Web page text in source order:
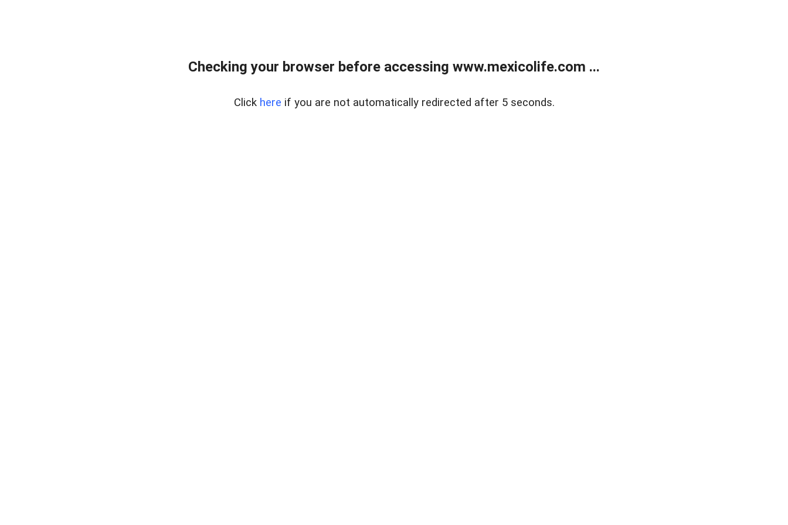
Checking your browser before accessing www.mexicolife.com ...
Click here if you are not automatically redirected after 5 seconds.